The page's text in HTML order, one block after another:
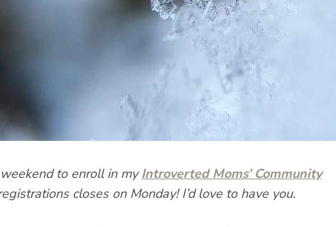
to enroll in myIntroverted Moms’ Community
closes on Monday! I’d love to have you.